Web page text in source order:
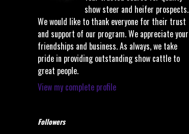
show steer and heifer prospects.
We would like to thank everyone for their trust
and support of our program. We appreciate your
friendships and business. As always, we take
pride in providing outstanding show cattle to
great people.
View my complete profile
Followers